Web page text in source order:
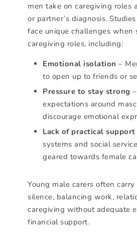
men take on caregiving roles
or partner’s diagnosis.
face unique challenges when
caregiving roles, including:
Emotional isolation –
to open up to friends or
Pressure to stay strong
expectations around
discourage emotional
Lack of practical support
systems and social
geared towards female
Young male carers often
silence, balancing work,
caregiving without adequate
financial support.